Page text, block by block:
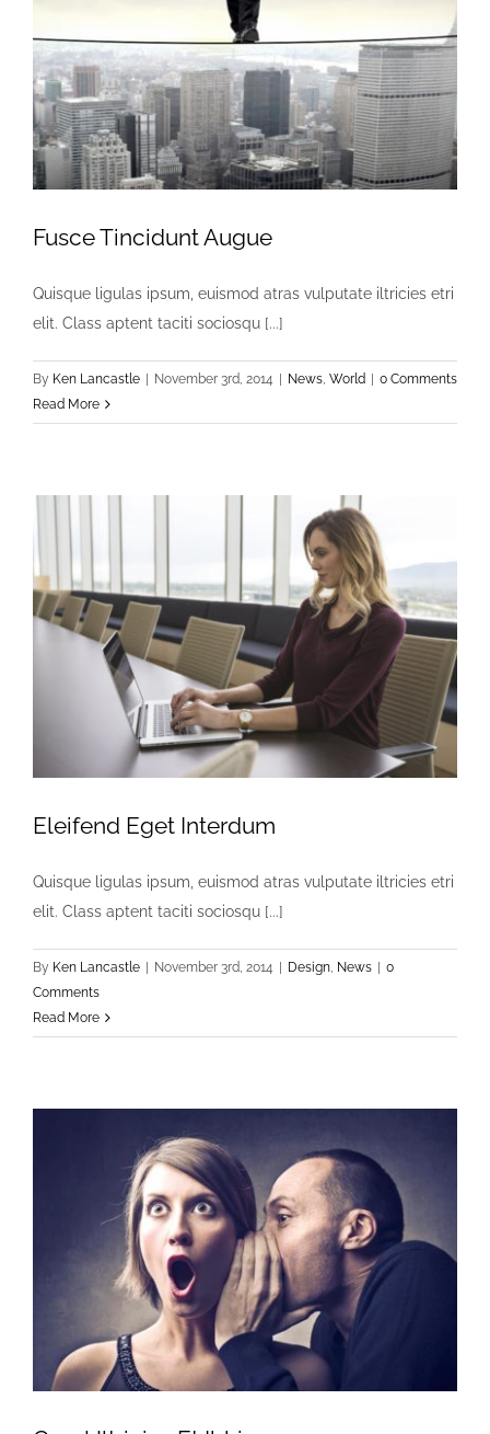
Fusce Tincidunt Augue
Quisque ligulas ipsum, euismod atras vulputate iltricies etri
elit. Class aptent taciti sociosqu [...]
By Ken Lancastle | November 3rd, 2014 | News World | 0 Comments
Read More
Eleifend Eget Interdum
Quisque ligulas ipsum, euismod atras vulputate iltricies etri
elit. Class aptent taciti sociosqu [...]
By Ken Lancastle | November 3rd, 2014 | Design News | 0
Comments
Read More